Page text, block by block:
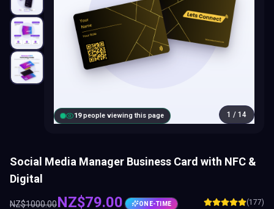
20people viewing this page 1 / 14
Social Media Manager Business Card with NFC &
Digital
NZ$1000.00NZ$79.00 ONE-TIME (177)